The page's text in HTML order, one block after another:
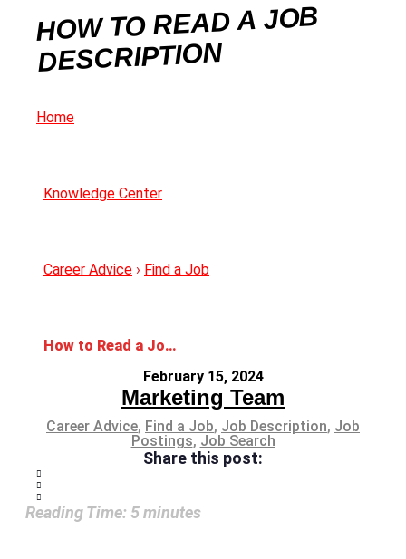
HOW TO READ A JOB
DESCRIPTION
Home
Knowledge Center
Career Advice › Find a Job
How to Read a Job Description
February 15, 2024
Marketing Team
Career Advice, Find a Job, Job Description, Job
Postings, Job Search
Share this post:
Reading Time: 5minutes